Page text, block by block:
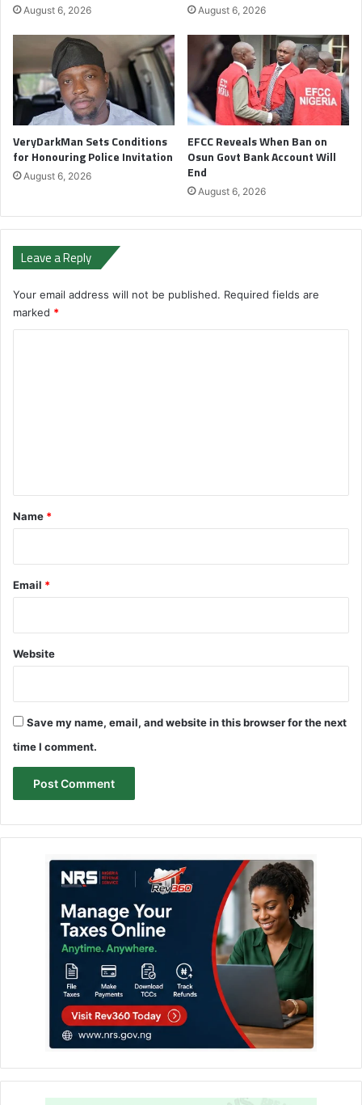
August 6, 2026 August 6, 2026
VeryDarkMan Sets Conditions
for Honouring Police Invitation
August 6, 2026
EFCC Reveals When Ban on
Osun Govt Bank Account Will
End
August 6, 2026
Leave a Reply
Your email address will not be published. Required fields are
marked *
*
Name *
Email *
Website
Save my name, email, and website in this browser for the next
time I comment.